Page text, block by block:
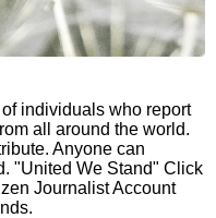
individuals who report
all around the world.
Anyone can
"United We Stand" Click
Journalist Account